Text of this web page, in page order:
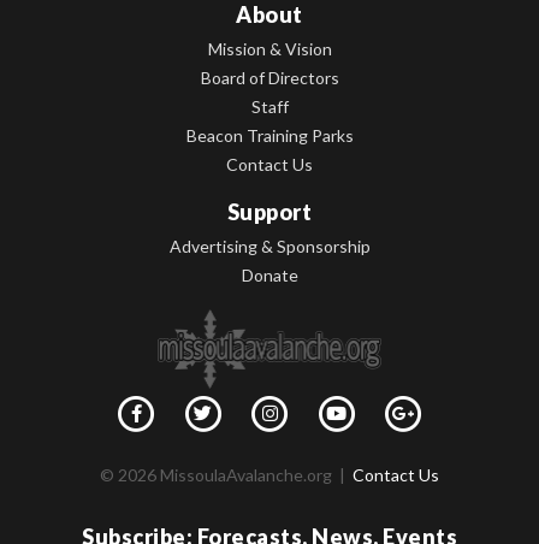
About
Mission & Vision
Board of Directors
Staff
Beacon Training Parks
Contact Us
Support
Advertising & Sponsorship
Donate
© 2026 MissoulaAvalanche.org | Contact Us
Subscribe: Forecasts, News, Events